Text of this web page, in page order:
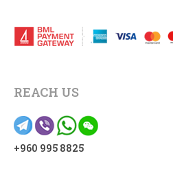
REACH US
+960 995 8825